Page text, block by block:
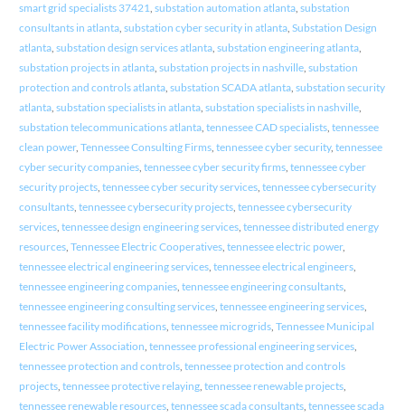
smart grid specialists 37421, substation automation atlanta, substation
consultants in atlanta, substation cyber security in atlanta, Substation Design
atlanta, substation design services atlanta, substation engineering atlanta,
substation projects in atlanta, substation projects in nashville, substation
protection and controls atlanta, substation SCADA atlanta, substation security
atlanta, substation specialists in atlanta, substation specialists in nashville,
substation telecommunications atlanta, tennessee CAD specialists, tennessee
clean power, Tennessee Consulting Firms, tennessee cyber security, tennessee
cyber security companies, tennessee cyber security firms, tennessee cyber
security projects, tennessee cyber security services, tennessee cybersecurity
consultants, tennessee cybersecurity projects, tennessee cybersecurity
services, tennessee design engineering services, tennessee distributed energy
resources, Tennessee Electric Cooperatives, tennessee electric power,
tennessee electrical engineering services, tennessee electrical engineers,
tennessee engineering companies, tennessee engineering consultants,
tennessee engineering consulting services, tennessee engineering services,
tennessee facility modifications, tennessee microgrids, Tennessee Municipal
Electric Power Association, tennessee professional engineering services,
tennessee protection and controls, tennessee protection and controls
projects, tennessee protective relaying, tennessee renewable projects,
tennessee renewable resources, tennessee scada consultants, tennessee scada